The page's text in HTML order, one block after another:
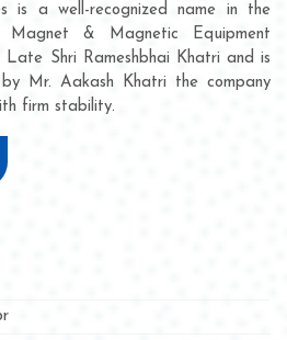
is a well-recognized name in the
Magnet & Magnetic Equipment
Late Shri Rameshbhai Khatri and is
by Mr. Aakash Khatri the company
firm stability.